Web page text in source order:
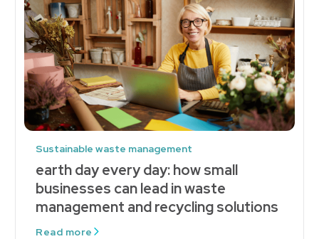
Sustainable waste management
earth day every day: how small
businesses can lead in waste
management and recycling solutions
Read more